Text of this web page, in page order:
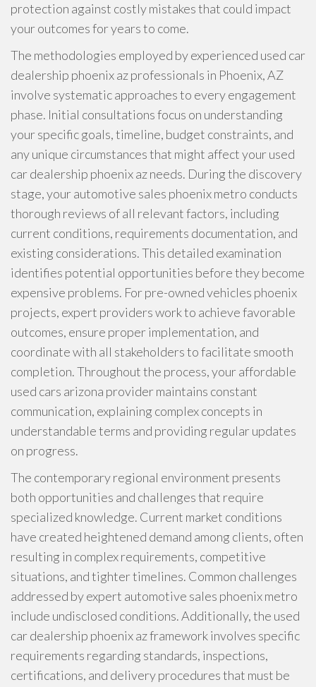
protection against costly mistakes that could impact
your outcomes for years to come.
The methodologies employed by experienced used car
dealership phoenix az professionals in Phoenix, AZ
involve systematic approaches to every engagement
phase. Initial consultations focus on understanding
your specific goals, timeline, budget constraints, and
any unique circumstances that might affect your used
car dealership phoenix az needs. During the discovery
stage, your automotive sales phoenix metro conducts
thorough reviews of all relevant factors, including
current conditions, requirements documentation, and
existing considerations. This detailed examination
identifies potential opportunities before they become
expensive problems. For pre-owned vehicles phoenix
projects, expert providers work to achieve favorable
outcomes, ensure proper implementation, and
coordinate with all stakeholders to facilitate smooth
completion. Throughout the process, your affordable
used cars arizona provider maintains constant
communication, explaining complex concepts in
understandable terms and providing regular updates
on progress.
The contemporary regional environment presents
both opportunities and challenges that require
specialized knowledge. Current market conditions
have created heightened demand among clients, often
resulting in complex requirements, competitive
situations, and tighter timelines. Common challenges
addressed by expert automotive sales phoenix metro
include undisclosed conditions. Additionally, the used
car dealership phoenix az framework involves specific
requirements regarding standards, inspections,
certifications, and delivery procedures that must be